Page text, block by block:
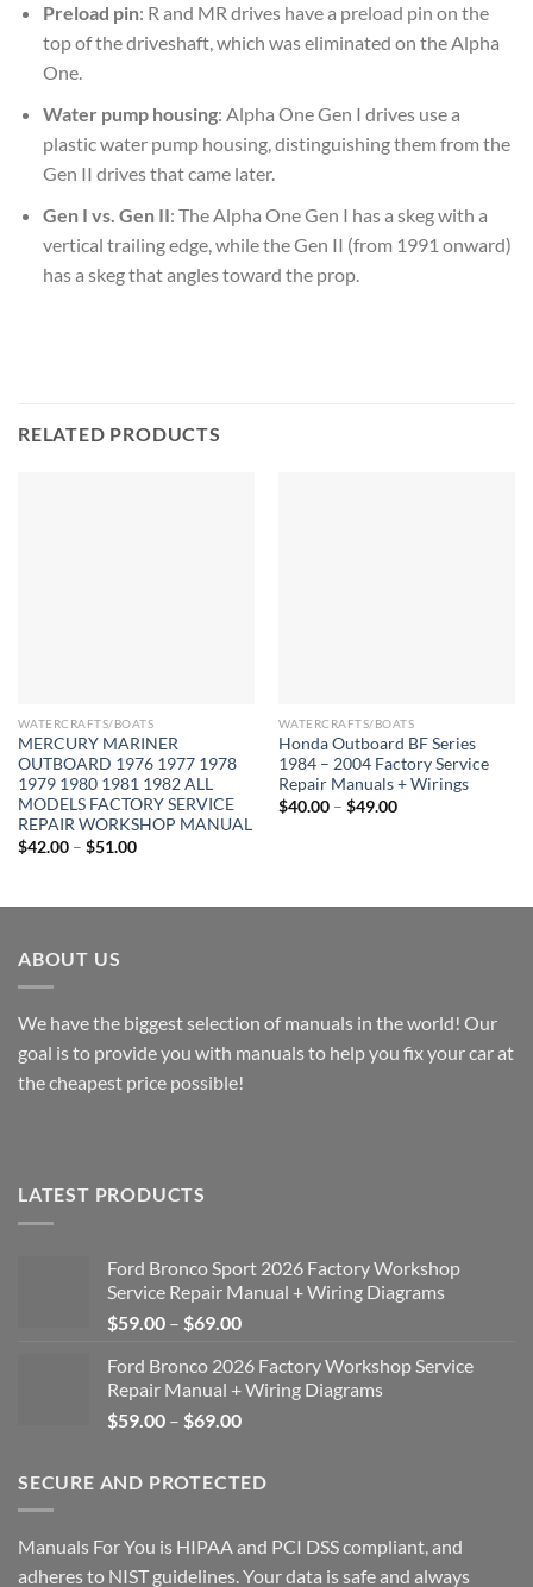
Preload pin: R and MR drives have a preload pin on the
top of the driveshaft, which was eliminated on the Alpha
One.
Water pump housing: Alpha One Gen I drives use a
plastic water pump housing, distinguishing them from the
Gen II drives that came later.
Gen I vs. Gen II: The Alpha One Gen I has a skeg with a
vertical trailing edge, while the Gen II (from 1991 onward)
has a skeg that angles toward the prop.
RELATED PRODUCTS
WATERCRAFTS/BOATS
MERCURY MARINER
OUTBOARD 1976 1977 1978
1979 1980 1981 1982 ALL
MODELS FACTORY SERVICE
REPAIR WORKSHOP MANUAL
$42.00 – $51.00Price
$51.00
WATERCRAFTS/BOATS
Honda Outboard BF Series
1984 – 2004 Factory Service
Repair Manuals + Wirings
$40.00 – $49.00Price
ABOUT US
We have the biggest selection of manuals in the world! Our
goal is to provide you with manuals to help you fix your car at
the cheapest price possible!
LATEST PRODUCTS
Ford Bronco Sport 2026 Factory Workshop
Service Repair Manual + Wiring Diagrams
$59.00 – $69.00Price
$59.00
through
$69.00
Ford Bronco 2026 Factory Workshop Service
Repair Manual + Wiring Diagrams
$59.00 – $69.00Price
through
SECURE AND PROTECTED
Manuals For You is HIPAA and PCI DSS compliant, and
adheres to NIST guidelines. Your data is safe and always